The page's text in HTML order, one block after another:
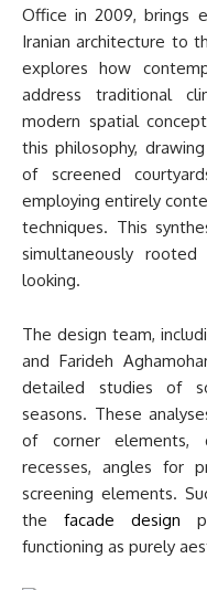
Office in 2009, brings
Iranian architecture to
explores how
address traditional
modern spatial
this philosophy,
of screened
employing entirely
techniques. This
simultaneously
looking.
The design team,
and Farideh
detailed studies of
seasons. These
of corner elements,
recesses, angles for
screening elements.
the facade design
functioning as purely